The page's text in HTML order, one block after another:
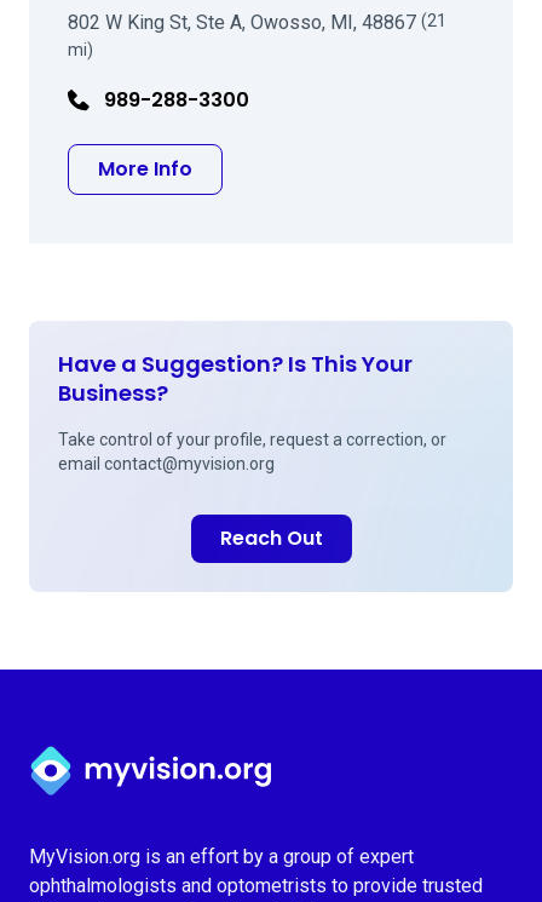
802 W King St, Ste A, Owosso, MI, 48867 (21
mi)
989-288-3300
More Info
Have a Suggestion? Is This Your
Business?
Take control of your profile, request a correction, or
email contact@myvision.org
Reach Out
Myvision.org Home
MyVision.org is an effort by a group of expert
ophthalmologists and optometrists to provide trusted